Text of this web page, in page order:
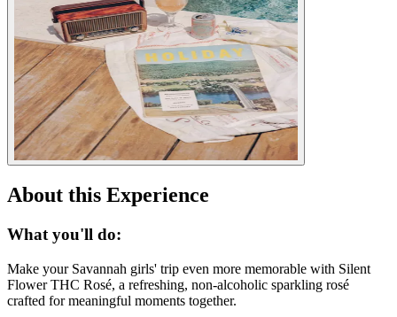
About this Experience
What you'll do:
Make your Savannah girls' trip even more memorable with Silent
Flower THC Rosé, a refreshing, non-alcoholic sparkling rosé
crafted for meaningful moments together.